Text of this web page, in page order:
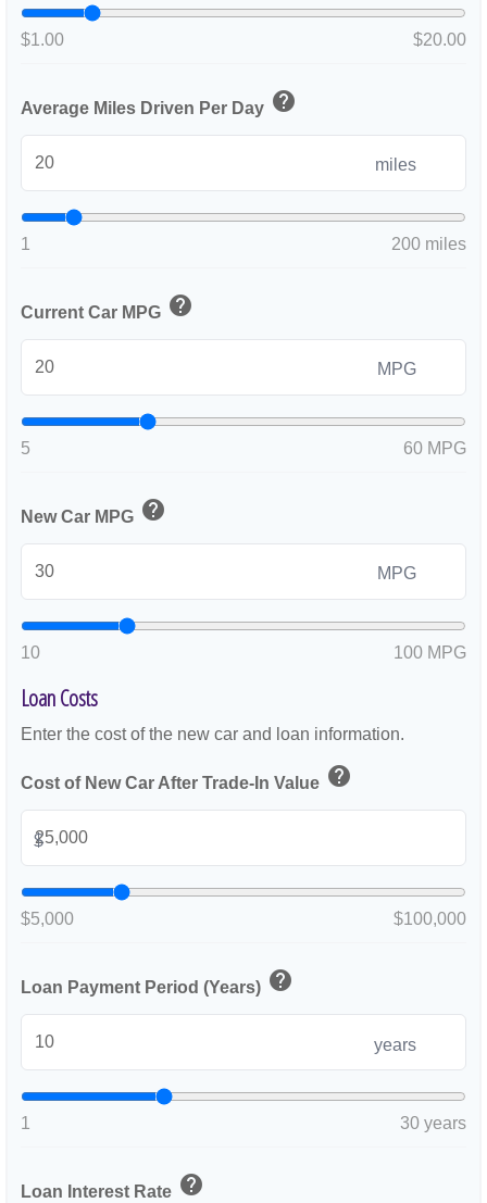
$1.00 $20.00
Average Miles Driven Per Day help
miles
1 200 miles
Current Car MPG help
MPG
5 60 MPG
New Car MPG help
MPG
10 100 MPG
Loan Costs
Enter the cost of the new car and loan information.
Cost of New Car After Trade-In Value help
$
$5,000 $100,000
Loan Payment Period (Years) help
years
1 30 years
Loan Interest Rate help